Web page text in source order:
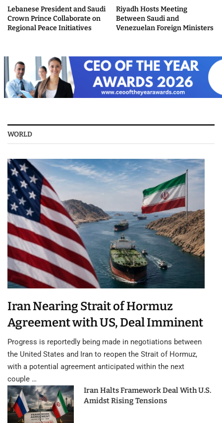
Lebanese President and Saudi
Crown Prince Collaborate on
Regional Peace Initiatives
Riyadh Hosts Meeting
Between Saudi and
Venezuelan Foreign Ministers
WORLD
Iran Nearing Strait of Hormuz
Agreement with US, Deal Imminent
Progress is reportedly being made in negotiations between
the United States and Iran to reopen the Strait of Hormuz,
with a potential agreement anticipated within the next
couple …
Iran Halts Framework Deal With U.S.
Amidst Rising Tensions